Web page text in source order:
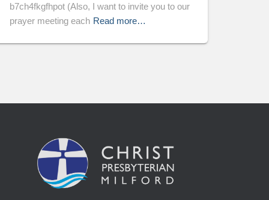
b7ch4fkgfhpot (Also, I want to invite you to our
prayer meeting each Read more…